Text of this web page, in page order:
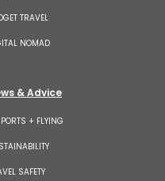
TRAVEL
NOMAD
& Advice
+ FLYING
SAFETY